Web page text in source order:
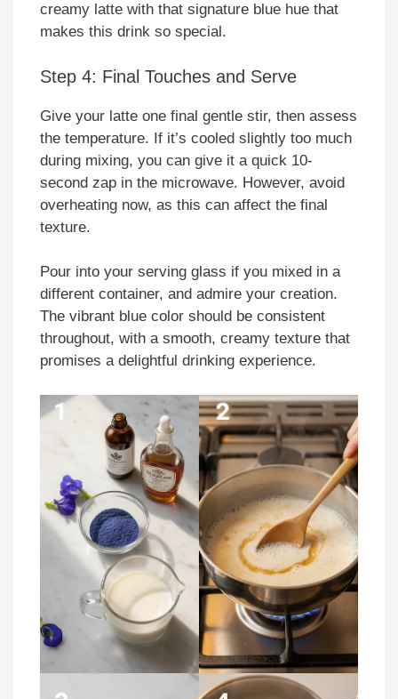
creamy latte with that signature blue hue that
makes this drink so special.
Step 4: Final Touches and Serve
Give your latte one final gentle stir, then assess
the temperature. If it’s cooled slightly too much
during mixing, you can give it a quick 10-
second zap in the microwave. However, avoid
overheating now, as this can affect the final
texture.
Pour into your serving glass if you mixed in a
different container, and admire your creation.
The vibrant blue color should be consistent
throughout, with a smooth, creamy texture that
promises a delightful drinking experience.